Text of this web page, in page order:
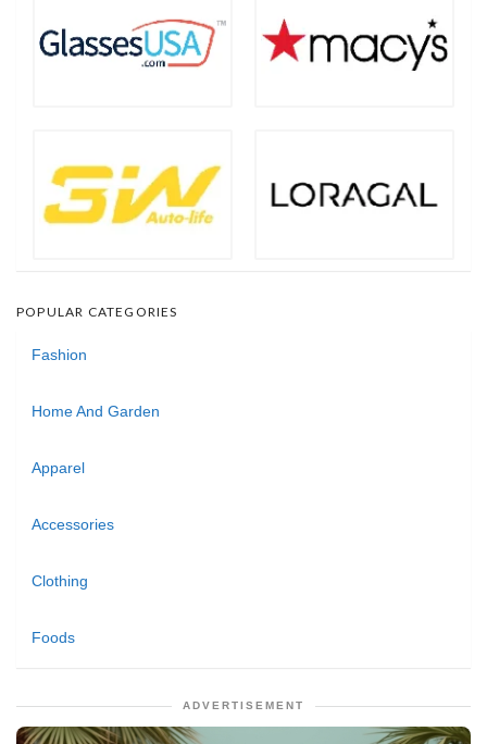
POPULAR CATEGORIES
Fashion
Home And Garden
Apparel
Accessories
Clothing
Foods
ADVERTISEMENT